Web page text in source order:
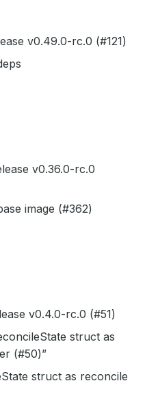
v0.49.0-rc.0 (#121)
v0.36.0-rc.0
image (#362)
v0.4.0-rc.0 (#51)
struct as
(#50)”
struct as reconcile